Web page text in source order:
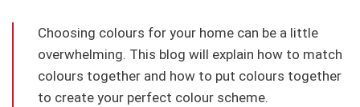
Choosing colours for your home can be a little
overwhelming. This blog will explain how to match
colours together and how to put colours together
to create your perfect colour scheme.